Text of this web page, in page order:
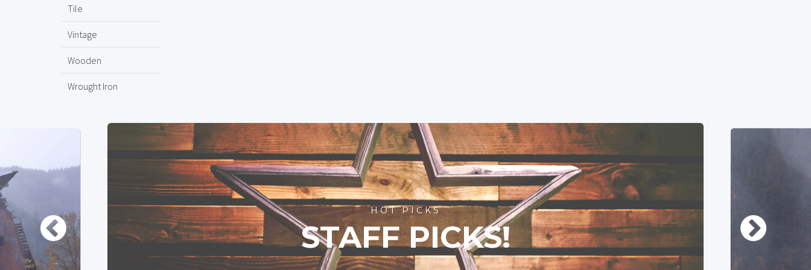
Tile
Vintage
Wooden
Wrought Iron
HOT PICKS
STAFF PICKS!